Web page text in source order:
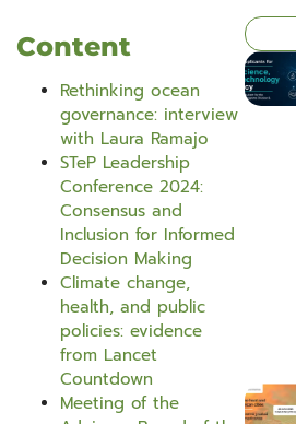
Content
Rethinking ocean
governance: interview
with Laura Ramajo
STeP Leadership
Conference 2024:
Consensus and
Inclusion for Informed
Decision Making
Climate change,
health, and public
policies: evidence
from Lancet
Countdown
Meeting of the